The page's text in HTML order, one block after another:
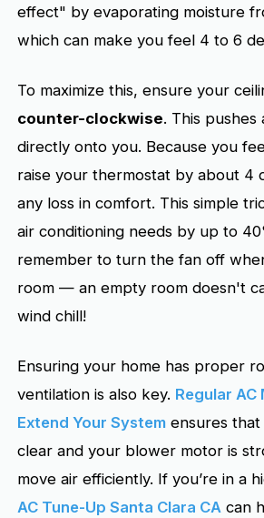
effect" by evaporating moisture
which can make you feel 4 to 6
To maximize this, ensure your
counter-clockwise. This
directly onto you. Because you
raise your thermostat by about 4
any loss in comfort. This simple
air conditioning needs by up to
remember to turn the fan off
room — an empty room doesn't
wind chill!
Ensuring your home has proper
ventilation is also key. Regular
Extend Your System ensures
clear and your blower motor is
move air efficiently. If you’re in a
AC Tune-Up Santa Clara CA can